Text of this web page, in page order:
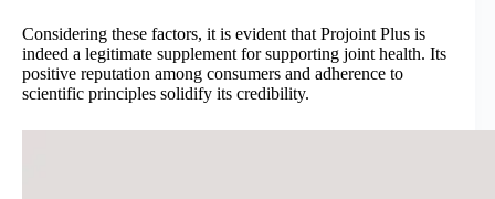
Considering these factors, it is evident that Projoint Plus is
indeed a legitimate supplement for supporting joint health. Its
positive reputation among consumers and adherence to
scientific principles solidify its credibility.